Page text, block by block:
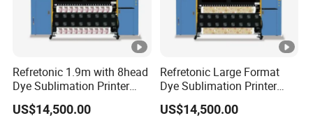
Refretonic 1.9m with 8head
Dye Sublimation Printer
Factory Price
US$14,500.00
Refretonic Large Format
Dye Sublimation Printer
1.9m Width with 8head
US$14,500.00